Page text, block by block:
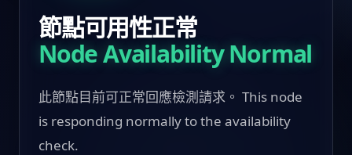
節點可用性正常
Node Availability Normal
此節點目前可正常回應檢測請求。 This node
is responding normally to the availability
check.